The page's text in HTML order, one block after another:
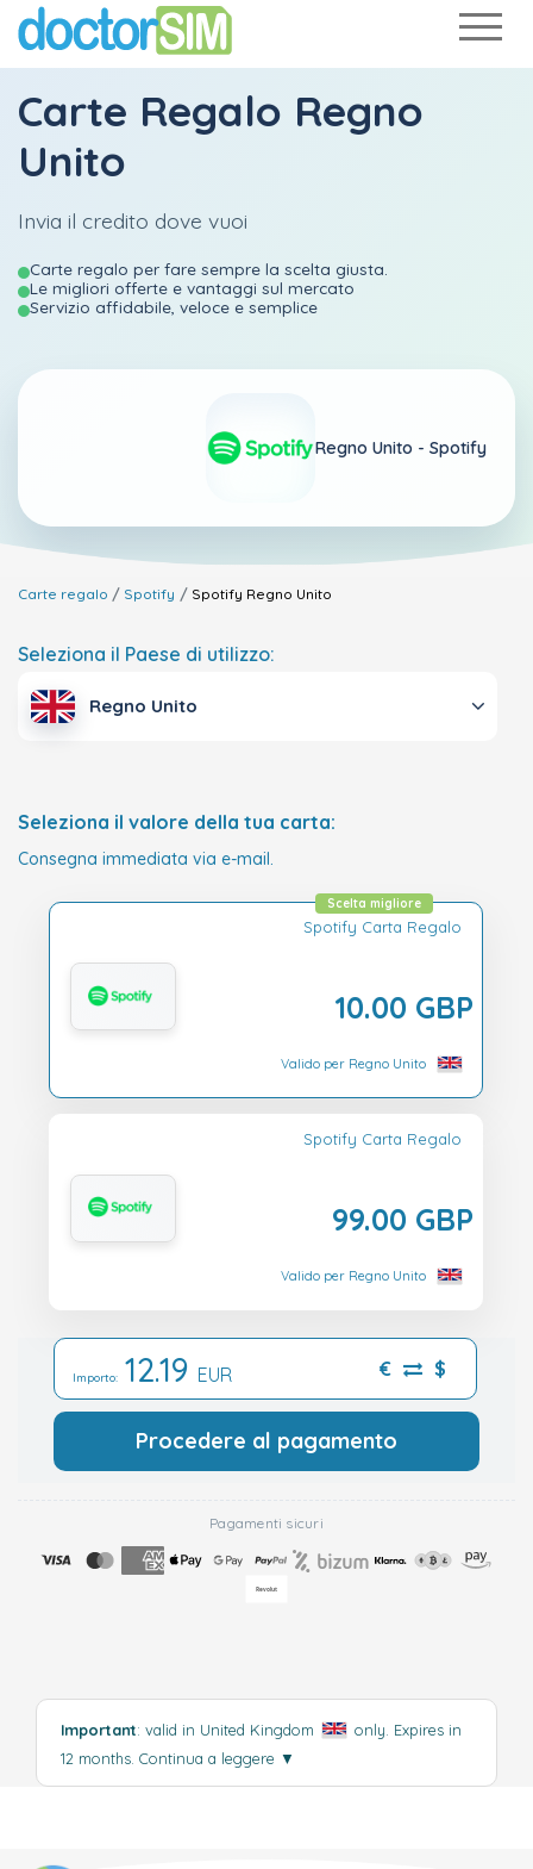
Carte Regalo Regno
Unito
Invia il credito dove vuoi
Carte regalo per fare sempre la scelta giusta.
Le migliori offerte e vantaggi sul mercato
Servizio affidabile, veloce e semplice
Regno Unito - Spotify
Carte regalo Spotify Spotify Regno Unito
Seleziona il Paese di utilizzo:
Regno Unito
Seleziona il valore della tua carta:
Consegna immediata via e-mail.
Spotify Carta Regalo
10.00 GBP
Scelta migliore
Valido per Regno Unito
Spotify Carta Regalo
99.00 GBP
Valido per Regno Unito
Importo: 12.19 EUR € $
Procedere al pagamento
Pagamenti sicuri
Important: valid in United Kingdom
only. Expires in
12 months. Continua a leggere ▼